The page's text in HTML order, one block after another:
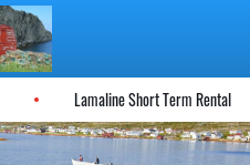
Lamaline Short Term Rental